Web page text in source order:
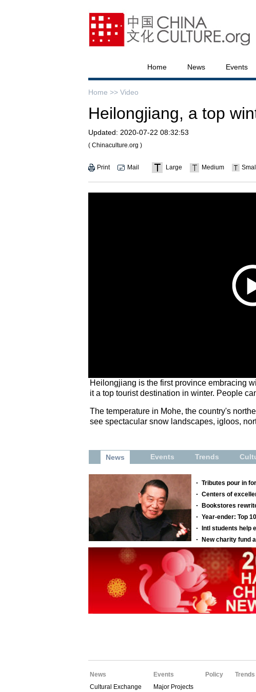
Home News Events
Home >> Video
Heilongjiang, a top
Updated: 2020-07-22 08:32:53
( Chinaculture.org )
Print Mail Large Medium Small
Heilongjiang is the first province embracing
it a top tourist destination in winter. People
The temperature in Mohe, the country's
see spectacular snow landscapes, igloos,
News
Cultural Exchange
Events
Major Projects
Policy Trends